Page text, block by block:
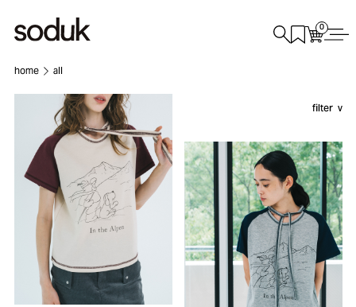
0
home all
filter